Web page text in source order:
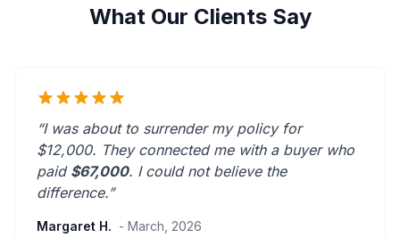
What Our Clients Say
“I was about to surrender my policy for
$12,000. They connected me with a buyer who
paid $67,000. I could not believe the
difference.”
Margaret H. - March, 2026